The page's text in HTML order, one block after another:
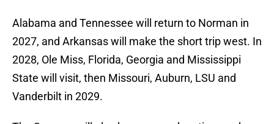
Alabama and Tennessee will return to Norman in
2027, and Arkansas will make the short trip west. In
2028, Ole Miss, Florida, Georgia and Mississippi
State will visit, then Missouri, Auburn, LSU and
Vanderbilt in 2029.